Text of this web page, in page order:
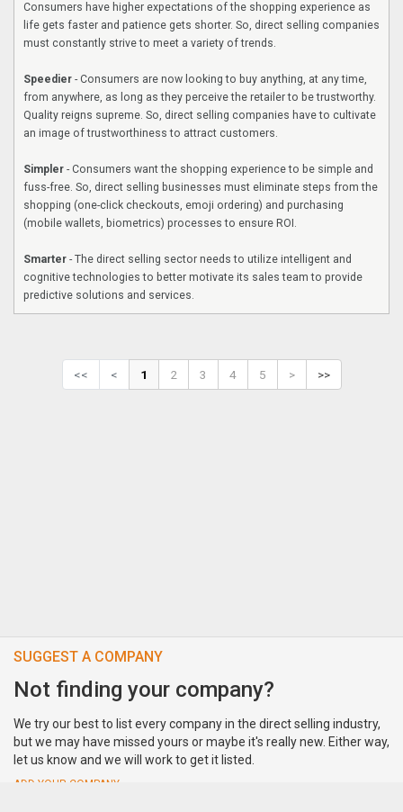
Consumers have higher expectations of the shopping experience as
life gets faster and patience gets shorter. So, direct selling companies
must constantly strive to meet a variety of trends.
Speedier - Consumers are now looking to buy anything, at any time,
from anywhere, as long as they perceive the retailer to be trustworthy.
Quality reigns supreme. So, direct selling companies have to cultivate
an image of trustworthiness to attract customers.
Simpler - Consumers want the shopping experience to be simple and
fuss-free. So, direct selling businesses must eliminate steps from the
shopping (one-click checkouts, emoji ordering) and purchasing
(mobile wallets, biometrics) processes to ensure ROI.
Smarter - The direct selling sector needs to utilize intelligent and
cognitive technologies to better motivate its sales team to provide
predictive solutions and services.
<< < 1 2 3 4 5 > >>
SUGGEST A COMPANY
Not finding your company?
We try our best to list every company in the direct selling industry,
but we may have missed yours or maybe it's really new. Either way,
let us know and we will work to get it listed.
ADD YOUR COMPANY